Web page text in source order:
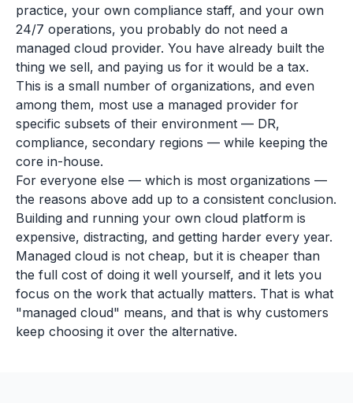
practice, your own compliance staff, and your own
24/7 operations, you probably do not need a
managed cloud provider. You have already built the
thing we sell, and paying us for it would be a tax.
This is a small number of organizations, and even
among them, most use a managed provider for
specific subsets of their environment — DR,
compliance, secondary regions — while keeping the
core in-house.
For everyone else — which is most organizations —
the reasons above add up to a consistent conclusion.
Building and running your own cloud platform is
expensive, distracting, and getting harder every year.
Managed cloud is not cheap, but it is cheaper than
the full cost of doing it well yourself, and it lets you
focus on the work that actually matters. That is what
"managed cloud" means, and that is why customers
keep choosing it over the alternative.